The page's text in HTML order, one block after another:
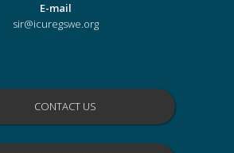
E-mail
sir@icuregswe.org
CONTACT US